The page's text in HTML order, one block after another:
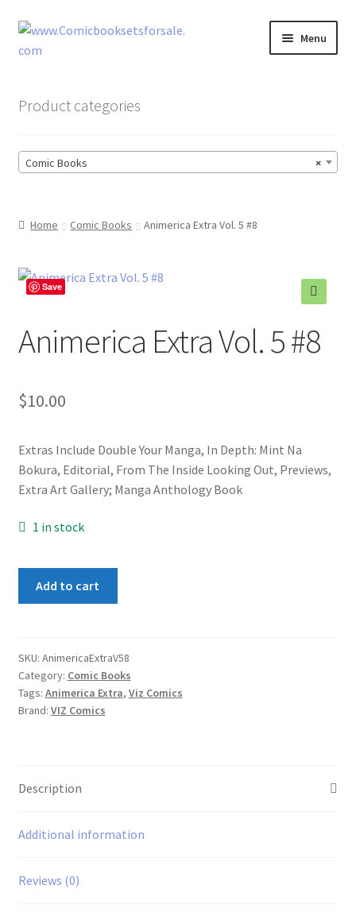
Skip
to
Skip
to
Menu
Comic Book Sets
Product categories
×
Comic Books
Home Comic Books Animerica Extra Vol. 5 #8
Save
Animerica Extra Vol. 5 #8
$10.00
Extras Include Double Your Manga, In Depth: Mint Na
Bokura, Editorial, From The Inside Looking Out, Previews,
Extra Art Gallery; Manga Anthology Book
1 in stock
#8
quantity
Add to cart
SKU: AnimericaExtraV58
Category: Comic Books
Tags: Animerica Extra, Viz Comics
Brand: VIZ Comics
Description
Additional information
Reviews (0)